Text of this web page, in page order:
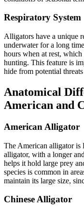
Respiratory System
Alligators have a unique
underwater for a long
hours when at rest,
hunting. This feature is
hide from potential
Anatomical
American and
American Alligator
The American alligator is
alligator, with a longer
helps it hold large prey
species is common in
maintain its large size,
Chinese Alligator